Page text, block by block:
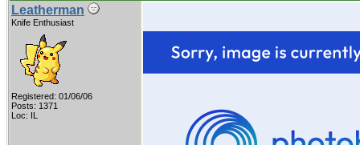
Leatherman
Knife Enthusiast
Registered: 01/06/06
Posts: 1371
Loc: IL